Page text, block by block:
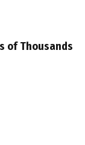
of Thousands